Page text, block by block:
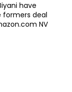
have
formers deal